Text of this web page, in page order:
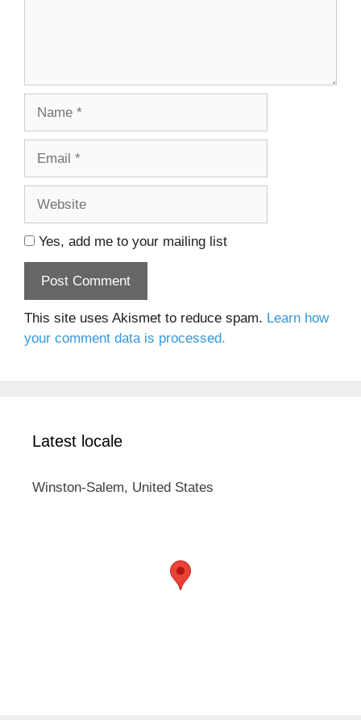
Yes, add me to your mailing list
This site uses Akismet to reduce spam. Learn how
your comment data is processed.
Latest locale
Winston-Salem, United States